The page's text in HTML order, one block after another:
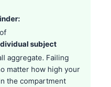
subject
aggregate. Failing
matter how high your
the compartment